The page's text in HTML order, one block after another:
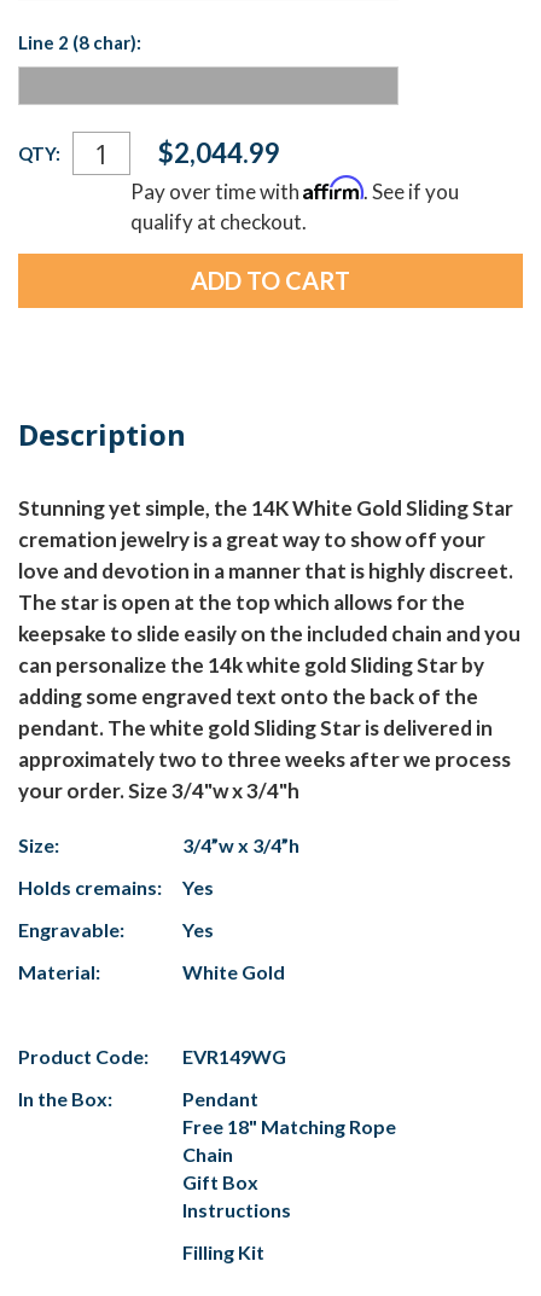
Line 2 (8 char):
Current
Stock:
QTY: $2,044.99
Pay over time withAffirm. See if you
qualify at checkout.
Description
Stunning yet simple, the 14K White Gold Sliding Star
cremation jewelry is a great way to show off your
love and devotion in a manner that is highly discreet.
The star is open at the top which allows for the
keepsake to slide easily on the included chain and you
can personalize the 14k white gold Sliding Star by
adding some engraved text onto the back of the
pendant. The white gold Sliding Star is delivered in
approximately two to three weeks after we process
your order. Size 3/4"w x 3/4"h
Size:
3/4”w x 3/4”h
Holds cremains:
Yes
Engravable:
Yes
Material:
White Gold
Product Code:
EVR149WG
In the Box:
Pendant
Free 18" Matching Rope
Chain
Gift Box
Instructions
Filling Kit